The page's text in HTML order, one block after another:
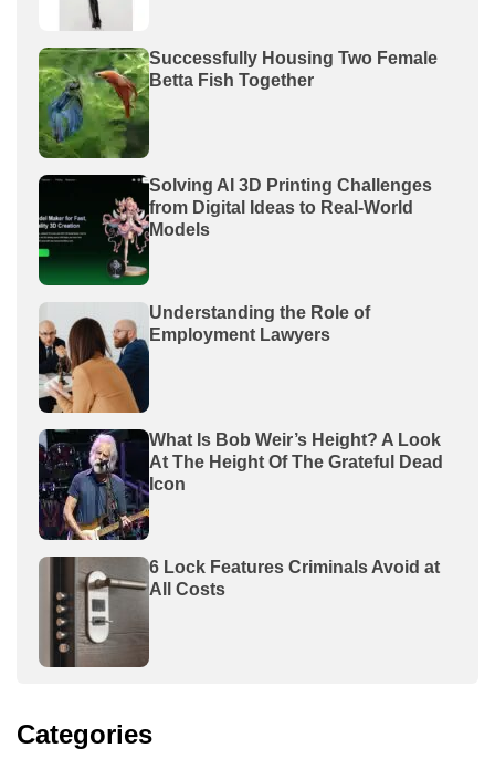
Successfully Housing Two Female
Betta Fish Together
Solving AI 3D Printing Challenges
from Digital Ideas to Real-World
Models
Understanding the Role of
Employment Lawyers
What Is Bob Weir’s Height? A Look
At The Height Of The Grateful Dead
Icon
6 Lock Features Criminals Avoid at
All Costs
Categories